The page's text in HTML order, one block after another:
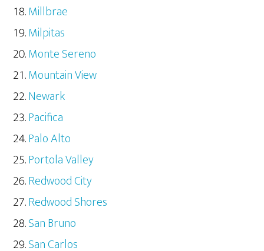
Millbrae
Milpitas
Monte Sereno
Mountain View
Newark
Pacifica
Palo Alto
Portola Valley
Redwood City
Redwood Shores
San Bruno
San Carlos